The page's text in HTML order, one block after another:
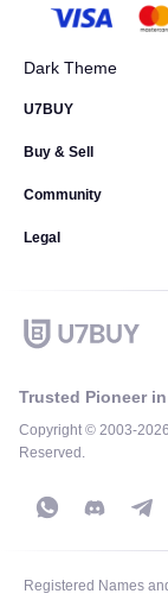
Dark Theme
Trusted Pioneer
Copyright © 2003-
Reserved.
U7BUY
Buy & Sell
Community
Legal
Registered Names